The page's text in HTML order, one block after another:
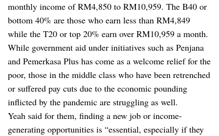
monthly income of RM4,850 to RM10,959. The B40 or
bottom 40% are those who earn less than RM4,849
while the T20 or top 20% earn over RM10,959 a month.
While government aid under initiatives such as Penjana
and Pemerkasa Plus has come as a welcome relief for the
poor, those in the middle class who have been retrenched
or suffered pay cuts due to the economic pounding
inflicted by the pandemic are struggling as well.
Yeah said for them, finding a new job or income-
generating opportunities is “essential, especially if they